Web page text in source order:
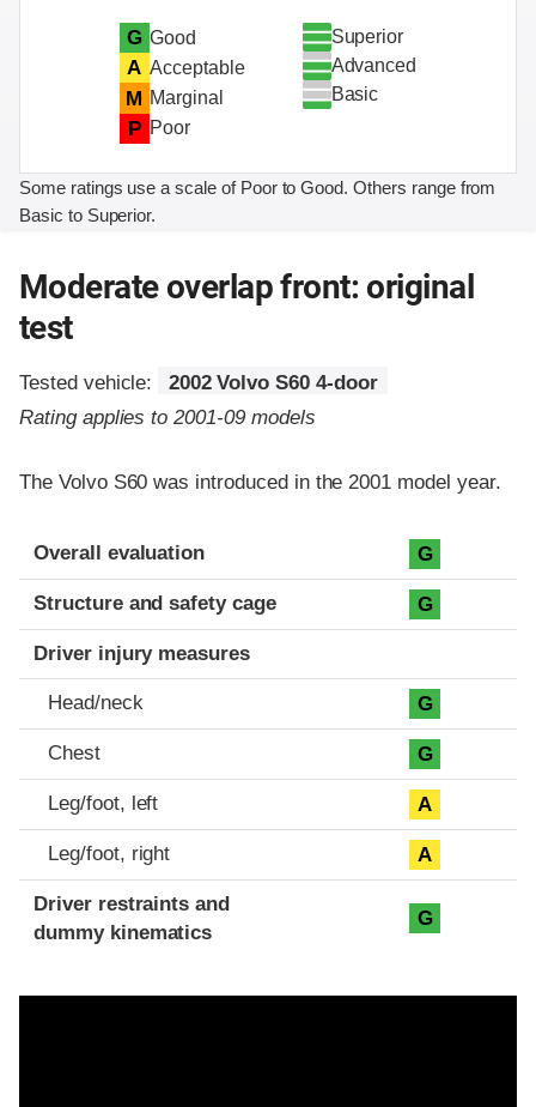
G Good
A Acceptable
M Marginal
P Poor
Superior
Advanced
Basic
Some ratings use a scale of Poor to Good. Others range from
Basic to Superior.
Moderate overlap front: original
test
Tested vehicle:
2002 Volvo S60 4-door
Rating applies to 2001-09 models
The Volvo S60 was introduced in the 2001 model year.
Evaluation criteria
Rating
Overall evaluation G
Structure and safety cage G
Driver injury measures
Head/neck G
Chest G
Leg/foot, left A
Leg/foot, right A
Driver restraints and
dummy kinematics
G